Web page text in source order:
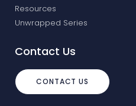
Resources
Unwrapped Series
Contact Us
CONTACT US